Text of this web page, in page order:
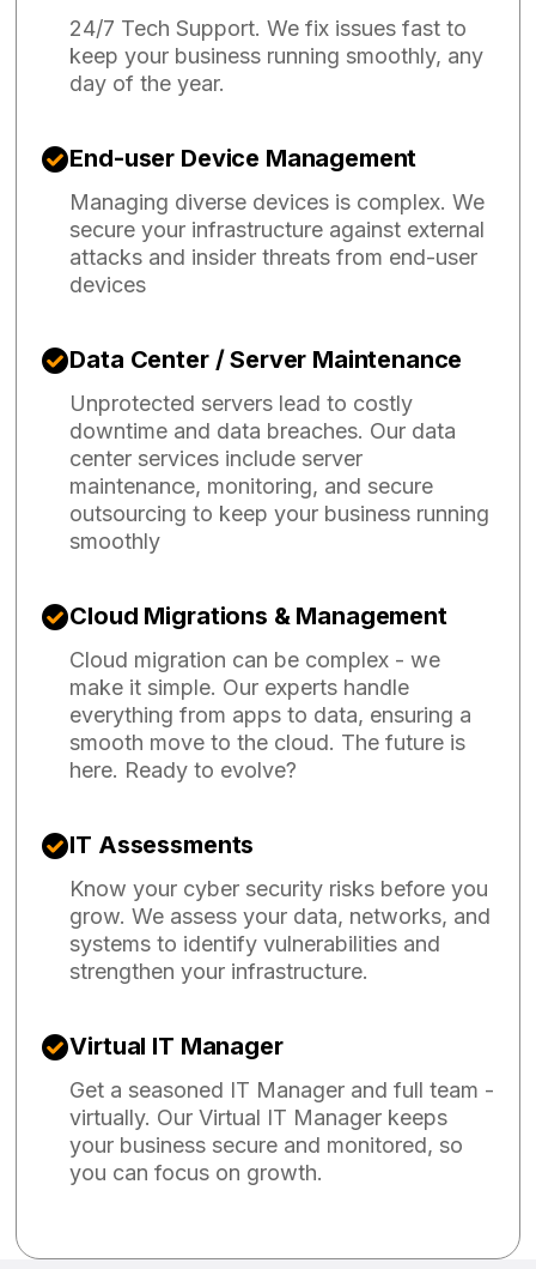
24/7 Tech Support. We fix issues fast to
keep your business running smoothly, any
day of the year.
End-user Device Management
Managing diverse devices is complex. We
secure your infrastructure against external
attacks and insider threats from end-user
devices
Data Center / Server Maintenance
Unprotected servers lead to costly
downtime and data breaches. Our data
center services include server
maintenance, monitoring, and secure
outsourcing to keep your business running
smoothly
Cloud Migrations & Management
Cloud migration can be complex - we
make it simple. Our experts handle
everything from apps to data, ensuring a
smooth move to the cloud. The future is
here. Ready to evolve?
IT Assessments
Know your cyber security risks before you
grow. We assess your data, networks, and
systems to identify vulnerabilities and
strengthen your infrastructure.
Virtual IT Manager
Get a seasoned IT Manager and full team -
virtually. Our Virtual IT Manager keeps
your business secure and monitored, so
you can focus on growth.